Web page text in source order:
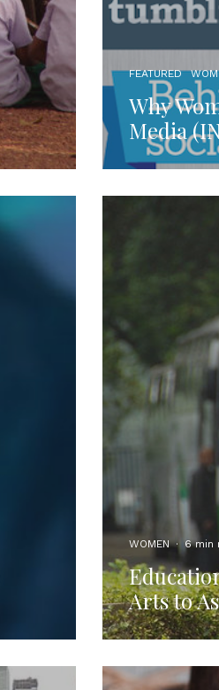
FEATURED
Why
Media
WOMEN · 6 min
Arts to